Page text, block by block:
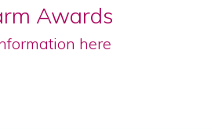
Awards
here